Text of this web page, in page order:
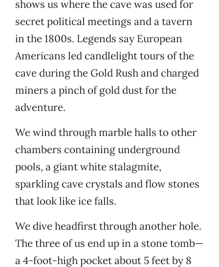
shows us where the cave was used for
secret political meetings and a tavern
in the 1800s. Legends say European
Americans led candlelight tours of the
cave during the Gold Rush and charged
miners a pinch of gold dust for the
adventure.
We wind through marble halls to other
chambers containing underground
pools, a giant white stalagmite,
sparkling cave crystals and flow stones
that look like ice falls.
We dive headfirst through another hole.
The three of us end up in a stone tomb—
a 4-foot-high pocket about 5 feet by 8